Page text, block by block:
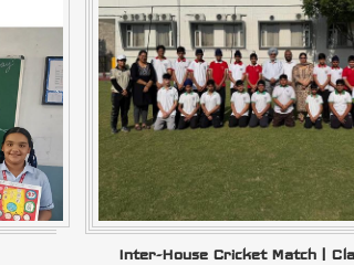
Inter-House Cricket Match |